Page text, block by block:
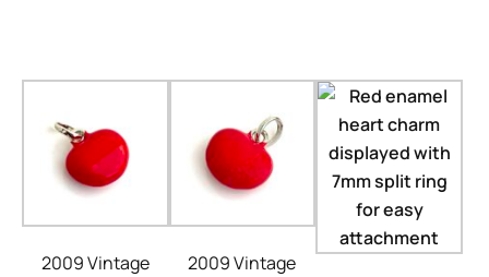
2009 Vintage
2009 Vintage